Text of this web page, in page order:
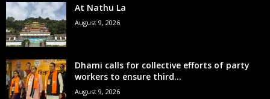
At Nathu La
August 9, 2026
Dhami calls for collective efforts of party
workers to ensure third...
August 9, 2026